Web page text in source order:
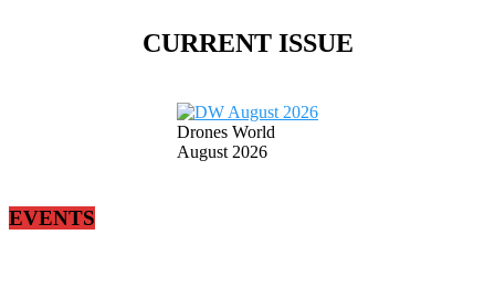
CURRENT ISSUE
Drones World
August 2026
EVENTS